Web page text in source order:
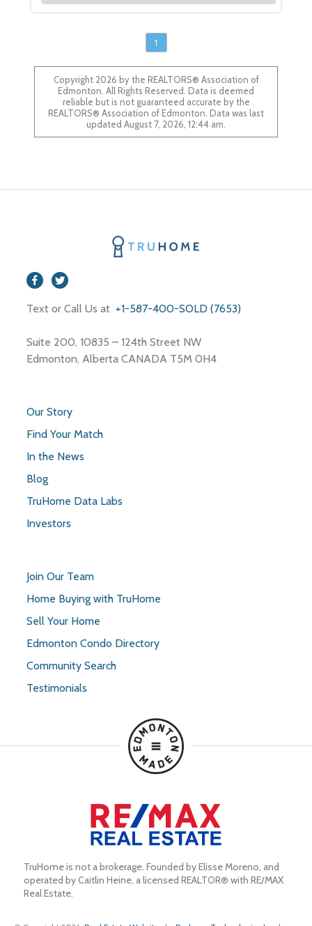
1
Copyright 2026 by the REALTORS® Association of
Edmonton. All Rights Reserved. Data is deemed
reliable but is not guaranteed accurate by the
REALTORS® Association of Edmonton. Data was last
updated August 7, 2026, 12:44 am.
Text or Call Us at +1-587-400-SOLD (7653)
Suite 200, 10835 – 124th Street NW
Edmonton, Alberta CANADA T5M 0H4
Our Story
Find Your Match
In the News
Blog
TruHome Data Labs
Investors
Join Our Team
Home Buying with TruHome
Sell Your Home
Edmonton Condo Directory
Community Search
Testimonials
TruHome is not a brokerage. Founded by Elisse Moreno, and
operated by Caitlin Heine, a licensed REALTOR® with RE/MAX
Real Estate.